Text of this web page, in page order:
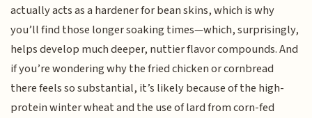
actually acts as a hardener for bean skins, which is why
you’ll find those longer soaking times—which, surprisingly,
helps develop much deeper, nuttier flavor compounds. And
if you’re wondering why the fried chicken or cornbread
there feels so substantial, it’s likely because of the high-
protein winter wheat and the use of lard from corn-fed